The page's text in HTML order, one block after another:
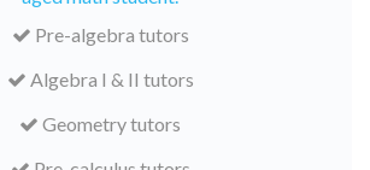
Pre-algebra tutors
Algebra I & II tutors
Geometry tutors